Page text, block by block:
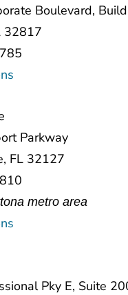
Boulevard,
32817
Parkway
FL 32127
metro area
Pky E, Suite